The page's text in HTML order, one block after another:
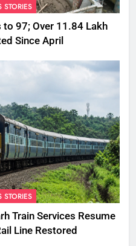
STORIES
97; Over 11.84 Lakh
Since April
STORIES
Train Services Resume
Line Restored